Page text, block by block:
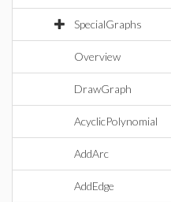
SpecialGraphs
Overview
DrawGraph
AcyclicPolynomial
AddArc
AddEdge